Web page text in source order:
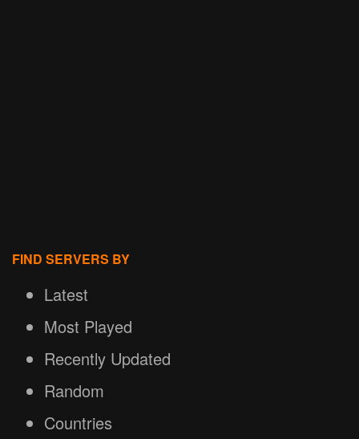
FIND SERVERS BY
Latest
Most Played
Recently Updated
Random
Countries